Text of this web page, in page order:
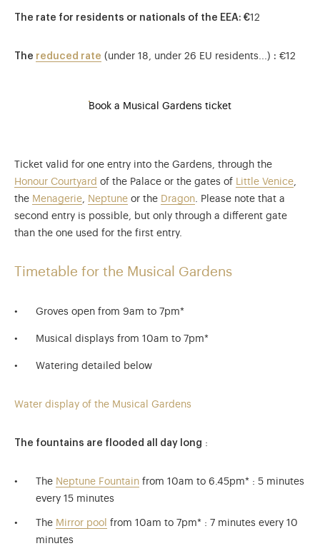
The rate for residents or nationals of the EEA: €12
The reduced rate (under 18, under 26 EU residents...) : €12
Book a Musical Gardens ticket
Ticket valid for one entry into the Gardens, through the
Honour Courtyard of the Palace or the gates of Little Venice
the Menagerie Neptune or the Dragon . Please note that a
second entry is possible, but only through a different gate
than the one used for the first entry.
Timetable for the Musical Gardens
Groves open from 9am to 7pm*
Musical displays from 10am to 7pm*
Watering detailed below
Water display of the Musical Gardens
The fountains are flooded all day long :
The Neptune Fountain from 10am to 6.45pm* : 5 minutes
every 15 minutes
The Mirror pool from 10am to 7pm* : 7 minutes every 10
minutes